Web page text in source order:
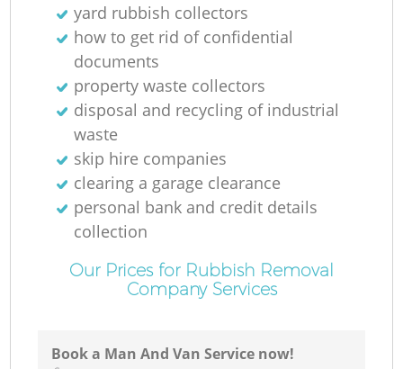
yard rubbish collectors
how to get rid of confidential
documents
property waste collectors
disposal and recycling of industrial
waste
skip hire companies
clearing a garage clearance
personal bank and credit details
collection
Our Prices for Rubbish Removal
Company Services
Book a Man And Van Service now!